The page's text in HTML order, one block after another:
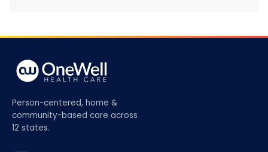
Person-centered, home &
community-based care across
12 states.